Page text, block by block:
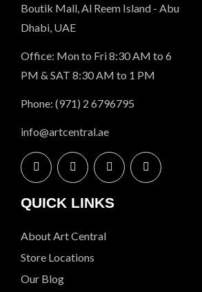
Boutik Mall, Al Reem Island - Abu
Dhabi, UAE
Office: Mon to Fri 8:30 AM to 6
PM & SAT 8:30 AM to 1 PM
Phone: (971) 2 6796795
info@artcentral.ae
QUICK LINKS
About Art Central
Store Locations
Our Blog